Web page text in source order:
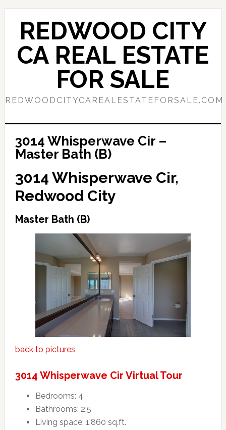
Skip
content
Skip
primary
sidebar
REDWOOD CITY
CA REAL ESTATE
FOR SALE
REDWOODCITYCAREALESTATEFORSALE.COM
3014 Whisperwave Cir –
Master Bath (B)
3014 Whisperwave Cir,
Redwood City
Master Bath (B)
back to pictures
3014 Whisperwave Cir Virtual Tour
Bedrooms: 4
Bathrooms: 2.5
Living space: 1,860 sq.ft.